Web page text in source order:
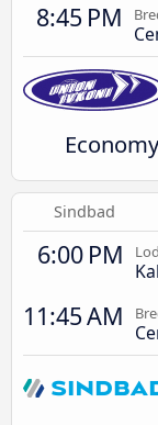
8:45 PM
Economy
Sindbad
6:00 PM
11:45 AM